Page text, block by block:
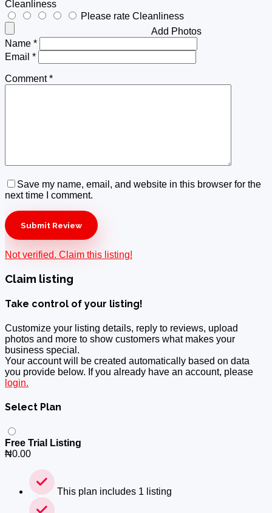
Cleanliness
Please rate Cleanliness
Add Photos
Name *
Email *
Comment*
Save my name, email, and website in this browser for the
next time I comment.
Not verified. Claim this listing!
Claim listing
Take control of your listing!
Customize your listing details, reply to reviews, upload
photos and more to show customers what makes your
business special.
Your account will be created automatically based on data
you provide below. If you already have an account, please
login.
Select Plan
Free Trial Listing
₦0.00
This plan includes 1 listing